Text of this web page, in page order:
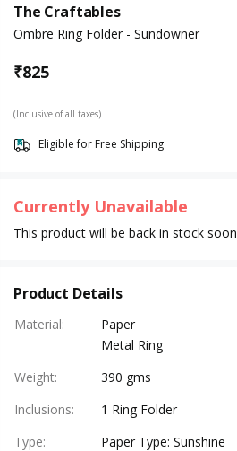
The Craftables
Ombre Ring Folder - Sundowner
₹825
(Inclusive of all taxes)
Eligible for Free Shipping
Currently Unavailable
This product will be back in stock soon
Product Details
Material:
Paper
Metal Ring
Weight:
390 gms
Inclusions:
1 Ring Folder
Type:
Paper Type: Sunshine